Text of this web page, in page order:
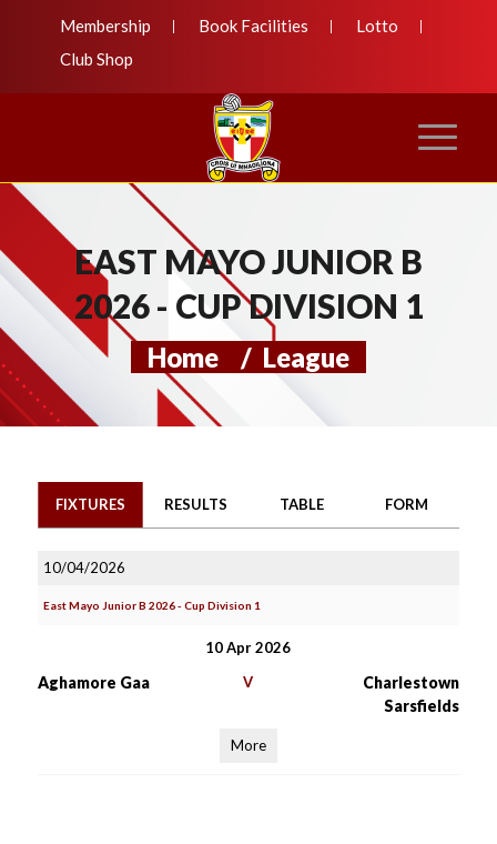
Membership Book Facilities
Lotto
Club Shop
EAST MAYO JUNIOR B
2026 - CUP DIVISION 1
Home / League
FIXTURES RESULTS TABLE FORM
10/04/2026
East Mayo Junior B 2026 - Cup Division 1
10 Apr 2026
Aghamore Gaa V
Charlestown
Sarsfields
More